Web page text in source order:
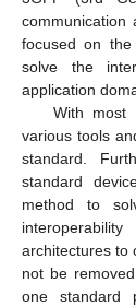
communication
focused on the
solve the
application
With most
various tools
standard.
standard
method to
architectures to
not be
one standard